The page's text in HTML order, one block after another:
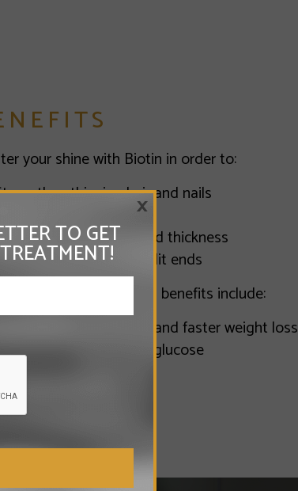
your shine with Biotin in order to:
thinning hair and nails
hair regrowth and thickness
Reduce breakage and split ends
Biotin (Vitamin H) benefits include:
Increased metabolism and faster weight loss
Improvement in blood glucose
TO GET
×